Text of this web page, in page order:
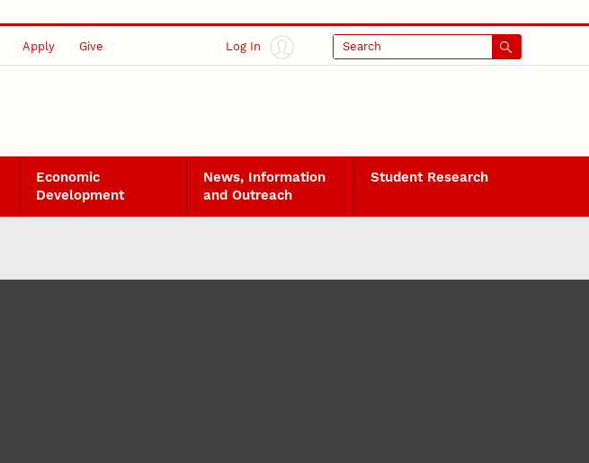
Apply Give Log In Search
Economic
Development
News, Information
and Outreach
Student Research